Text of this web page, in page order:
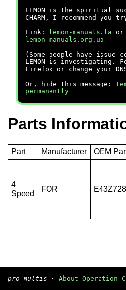
LEMON is the spiritual
CHARM, I recommend you
Link:
lemon-manuals.la or
lemon-manuals.org.ua
(Some people have issue
LEMON is investigating.
Firefox or change your
Or, hide this message:
permanently
Parts
Part Manufacturer OEM
4
Speed
FOR
pro multis · About Operation